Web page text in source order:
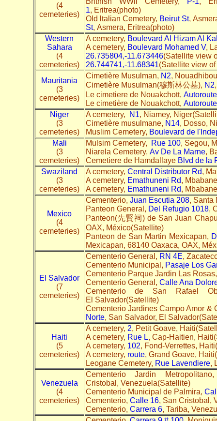
(4
cemeteries)
1, Eritrea(photo)
Old ltalian Cemetery, Beirut St,
St, Asmera, Eritrea(photo)
Western
Sahara
(4
cemeteries)
A cemetery, Boulevard Al Hizam Al
A cemetery, Boulevard Mohamed V,
26.735804,-11.673446(Satellite view
26.744741,-11.68341(Satellite view
Mauritania
(3
cemeteries)
Cimetière Musulman, N2,
Cimetière Musulman(穆斯林公墓), N2
Le cimetiere de Nouakchott,
Le cimetière de Nouakchott,
Niger
(3
cemeteries)
A cemetery, N1, Niamey,
Cimetière musulmane, N14, Dosso,
Muslim Cemetery, Boulevard de
Mali
(3
cemeteries)
Mulsim Cemetery, Rue 100, Segou,
Niarela Cemetery, Av De La Marne,
Cemetiere de Hamdallaye Blvd de la
Swaziland
(3
cemeteries)
A cemetery, Central Distributor Rd,
A cemetery, Emathuneni Rd,
A cemetery, Emathuneni Rd,
Mexico
(4
cemeteries)
Cementerio, Juan Escutia 208, Santa
Panteon General, Del Refugio 1018,
Panteon(先賢祠) de San Juan
OAX, México(Satellite)
Panteon de San Martin Mexicapan,
Mexicapan, 68140 Oaxaca, OAX,
El Salvador
(7
cemeteries)
Cementerio General, RN 4E,
Cementerio Municipal, Pasaje Los
Cementerio Parque Jardin Las
Cementerio General, Calle Ana
Cementerio de San Rafael
El Salvador(Satellite)
Cementerio Jardines Campo Amor
Norte, San Salvador, El
Haiti
(5
cemeteries)
A cemetery, 2, Petit Goave,
A cemetery, Rue L, Cap-Haitien,
A cemetery, 102, Fond-Verrettes,
A cemetery, route, Grand Goave,
Leogane Cemetery, Rue Lavendiere,
Venezuela
(4
cemeteries)
Cementerio Jardin
Cristobal, Venezuela(Satellite)
Cementerio Municipal de Palmira,
Cementerio, Calle 16, San Cristobal,
Cementerio, Carrera 6, Tariba,